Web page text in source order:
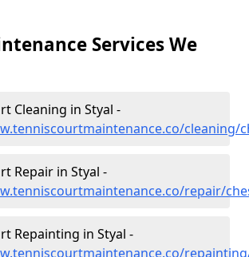
Services We
Cleaning in Styal -
cleaning/
Repair in Styal -
repair/
Repainting in Styal -